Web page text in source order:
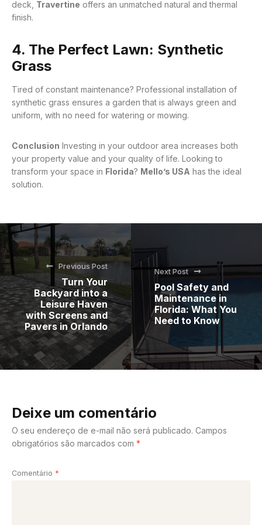
deck, Travertine offers an unmatched natural and thermal
finish.
4. The Perfect Lawn: Synthetic
Grass
Tired of constant maintenance? Professional installation of
synthetic grass ensures a garden that is always green and
uniform, with no need for watering or mowing.
Conclusion Investing in your outdoor area increases both
your property value and your quality of life. Looking to
transform your space in Florida? Mello’s USA has the ideal
solution.
Previous Post
Turn Your
Backyard into a
Leisure Haven
with Screens and
Pavers in Orlando
Next Post
Pool Safety and
Maintenance in
Florida: What You
Need to Know
Deixe um comentário
O seu endereço de e-mail não será publicado. Campos
obrigatórios são marcados com *
Comentário *